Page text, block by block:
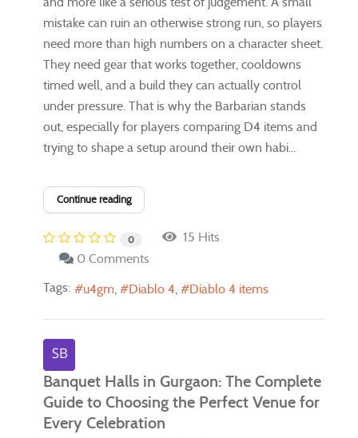
mistake can ruin an otherwise strong run, so players
need more than high numbers on a character sheet.
They need gear that works together, cooldowns
timed well, and a build they can actually control
under pressure. That is why the Barbarian stands
out, especially for players comparing D4 items and
trying to shape a setup around their own habi...
Continue reading
0
15 Hits
0 Comments
Tags:
u4gm Diablo 4 Diablo 4 items
Banquet Halls in Gurgaon: The Complete
Guide to Choosing the Perfect Venue for
Every Celebration